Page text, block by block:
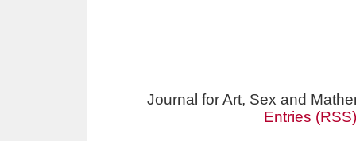
Journal for Art, Sex and
Entries (RSS)